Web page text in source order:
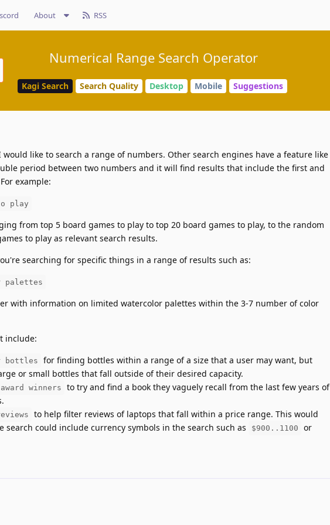
About RSS
Numerical Range Search Operator
Kagi Search Search Quality Desktop Mobile Suggestions
like to search a range of numbers. Other search engines have a feature like
period between two numbers and it will find results that include the first and
example:
play
from top 5 board games to play to top 20 board games to play, to the random
to play as relevant search results.
searching for specific things in a range of results such as:
palettes
with information on limited watercolor palettes within the 3-7 number of color
include:
bottles
for finding bottles within a range of a size that a user may want, but
or small bottles that fall outside of their desired capacity.
winners
to try and find a book they vaguely recall from the last few years of
to help filter reviews of laptops that fall within a price range. This would
search could include currency symbols in the search such as
$900..1100 or